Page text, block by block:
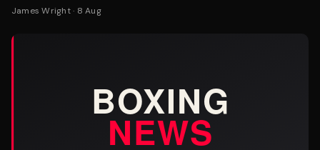
investment. That autonomy has made him the sport's
fans want most keep slipping away.
James Wright· 8 Aug